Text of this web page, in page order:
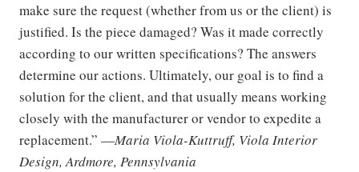
make sure the request (whether from us or the client) is
justified. Is the piece damaged? Was it made correctly
according to our written specifications? The answers
determine our actions. Ultimately, our goal is to find a
solution for the client, and that usually means working
closely with the manufacturer or vendor to expedite a
replacement.” —Maria Viola-Kuttruff, Viola Interior
Design, Ardmore, Pennsylvania